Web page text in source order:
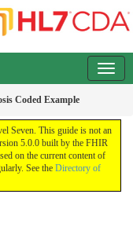
Coded Example
Seven. This guide is not an
5.0.0 built by the FHIR
on the current content of
See the Directory of